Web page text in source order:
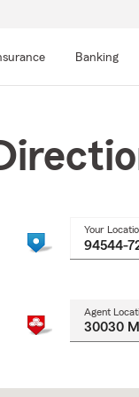
Banking
Your
Agent